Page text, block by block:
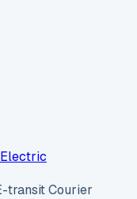
Electric
transit Courier